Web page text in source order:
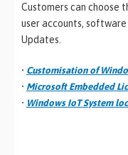
Customers can choose
user accounts,
Updates.
• Customisation of
• Microsoft Embedded
• Windows IoT System